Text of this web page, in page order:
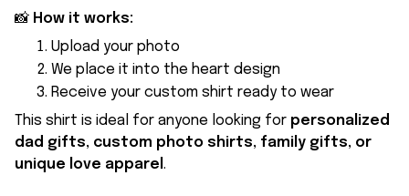
📸 How it works:
Upload your photo
We place it into the heart design
Receive your custom shirt ready to wear
This shirt is ideal for anyone looking for personalized
dad gifts, custom photo shirts, family gifts, or
unique love apparel .